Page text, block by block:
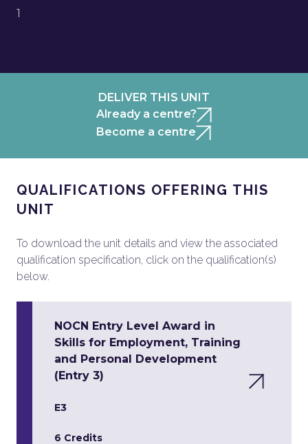
1
DELIVER THIS UNIT
Already a centre?
Become a centre
QUALIFICATIONS OFFERING THIS
UNIT
To download the unit details and view the associated
qualification specification, click on the qualification(s)
below.
NOCN Entry Level Award in
Skills for Employment, Training
and Personal Development
(Entry 3)
E3
6 Credits